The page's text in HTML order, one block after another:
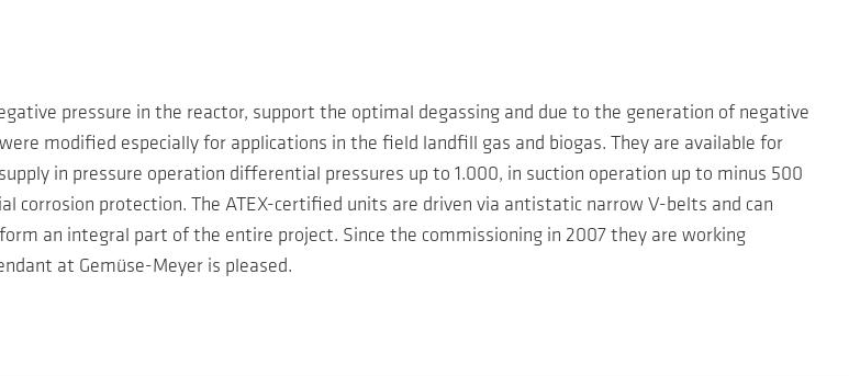
pressure in the reactor, support the optimal degassing and due to the generation of negative
modified especially for applications in the field landfill gas and biogas. They are available for
in pressure operation differential pressures up to 1.000, in suction operation up to minus 500
corrosion protection. The ATEX-certified units are driven via antistatic narrow V-belts and can
an integral part of the entire project. Since the commissioning in 2007 they are working
at Gemüse-Meyer is pleased.